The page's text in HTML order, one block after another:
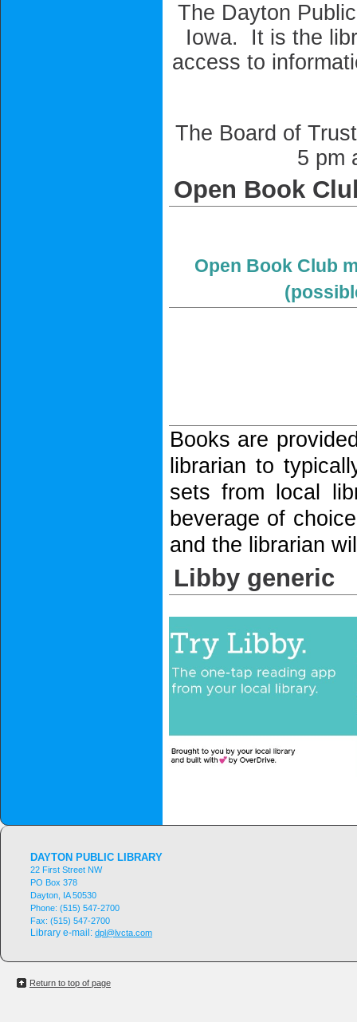
The Dayton
Iowa. It is the
access to
The Board of
5 pm
Open Book
Open Book Club
Books are
librarian to
sets from local
beverage of
and the librarian
Libby generic
DAYTON PUBLIC LIBRARY
22 First Street NW
PO Box 378
Dayton, IA 50530
Phone: (515) 547-2700
Fax: (515) 547-2700
Library e-mail: dpl@lvcta.com
Return to top of page